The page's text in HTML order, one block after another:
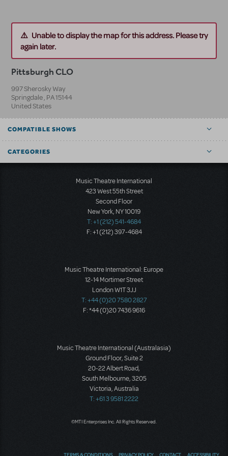
Unable to display the map for this address. Please try
again later.
Pittsburgh CLO
997 Sherosky Way
Springdale, PA15144
United States
COMPATIBLE SHOWS
CATEGORIES
Music Theatre International
423 West 55th Street
Second Floor
New York, NY 10019
T: +1 (212) 541-4684
F: +1 (212) 397-4684
Music Theatre International: Europe
12-14 Mortimer Street
London W1T 3JJ
T: +44 (0)20 7580 2827
F: *44 (0)20 7436 9616
Music Theatre International (Australasia)
Ground Floor, Suite 2
20-22 Albert Road,
South Melbourne, 3205
Victoria, Australia
T: +61 3 9581 2222
©MTI Enterprises Inc. All Rights Reserved.
TERMS & CONDITIONS PRIVACY POLICY CONTACT ACCESSIBILITY